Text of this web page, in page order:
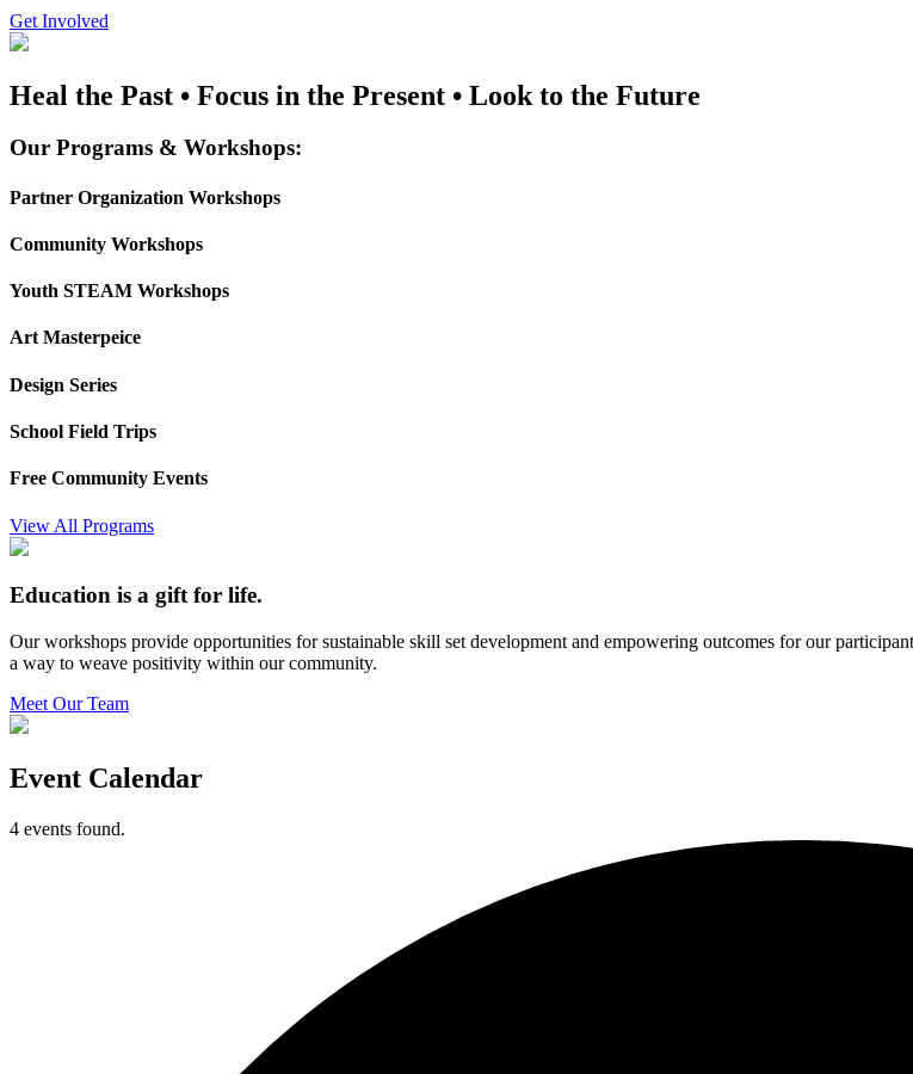
Get Involved
Heal the Past • Focus in the Present • Look to the Future
Our Programs & Workshops:
Partner Organization Workshops
Community Workshops
Youth STEAM Workshops
Art Masterpeice
Design Series
School Field Trips
Free Community Events
View All Programs
Education is a gift for life.
Our workshops provide opportunities for sustainable skill set development and empowering outcomes for our
a way to weave positivity within our community.
Meet Our Team
Event Calendar
4 events found.